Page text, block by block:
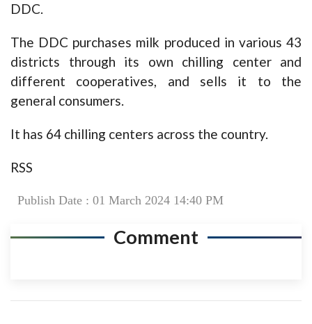
DDC.
The DDC purchases milk produced in various 43
districts through its own chilling center and
different cooperatives, and sells it to the
general consumers.
It has 64 chilling centers across the country.
RSS
Publish Date : 01 March 2024 14:40 PM
Comment